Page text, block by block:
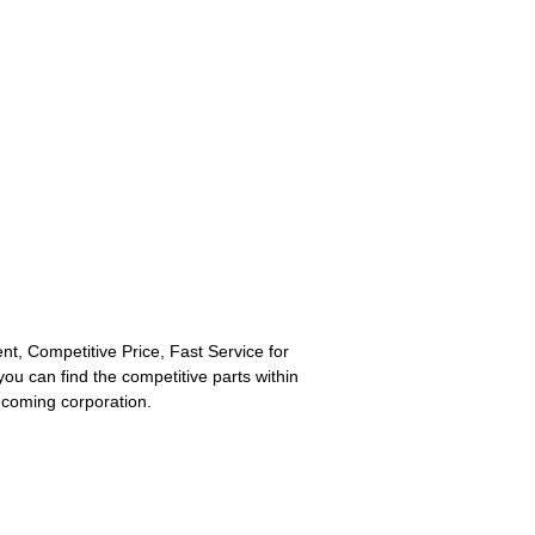
Competitive Price, Fast Service for
can find the competitive parts within
corporation.